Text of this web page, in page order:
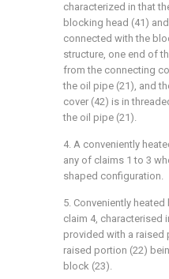
characterized in that
blocking head (41)
connected with the
structure, one end of
from the connecting
the oil pipe (21), and
cover (42) is in
the oil pipe (21).
4. A conveniently
any of claims 1 to 3
shaped configuration.
5. Conveniently
claim 4, characterised
provided with a raised
raised portion (22)
block (23).